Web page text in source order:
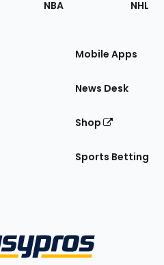
NBA NHL
Mobile Apps
News Desk
Shop
Sports Betting